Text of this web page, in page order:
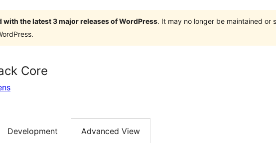
with the latest 3 major releases of WordPress. It may no longer be maintained or
Core
Development Advanced View